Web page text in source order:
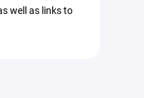
well as links to